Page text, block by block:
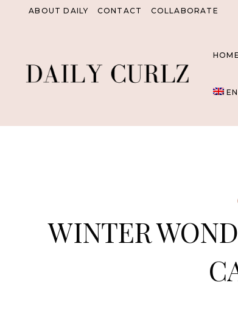
ABOUT DAILY CONTACT COLLABORATE
HOME
WINTER